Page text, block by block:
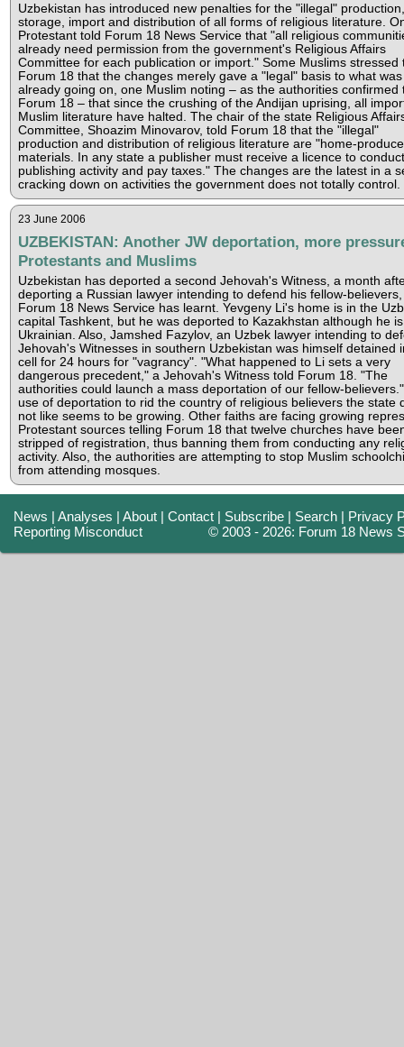
Uzbekistan has introduced new penalties for the "illegal" production,
storage, import and distribution of all forms of religious literature.
Protestant told Forum 18 News Service that "all religious
already need permission from the government's Religious Affairs
Committee for each publication or import." Some Muslims stressed
Forum 18 that the changes merely gave a "legal" basis to what was
already going on, one Muslim noting – as the authorities confirmed
Forum 18 – that since the crushing of the Andijan uprising, all
Muslim literature have halted. The chair of the state Religious
Committee, Shoazim Minovarov, told Forum 18 that the "illegal"
production and distribution of religious literature are "home-
materials. In any state a publisher must receive a licence to conduct
publishing activity and pay taxes." The changes are the latest in a
cracking down on activities the government does not totally control.
23 June 2006
UZBEKISTAN: Another JW deportation, more
Protestants and Muslims
Uzbekistan has deported a second Jehovah's Witness, a month
deporting a Russian lawyer intending to defend his fellow-believers,
Forum 18 News Service has learnt. Yevgeny Li's home is in the
capital Tashkent, but he was deported to Kazakhstan although he is
Ukrainian. Also, Jamshed Fazylov, an Uzbek lawyer intending to
Jehovah's Witnesses in southern Uzbekistan was himself detained
cell for 24 hours for "vagrancy". "What happened to Li sets a very
dangerous precedent," a Jehovah's Witness told Forum 18. "The
authorities could launch a mass deportation of our fellow-
use of deportation to rid the country of religious believers the state
not like seems to be growing. Other faiths are facing growing
Protestant sources telling Forum 18 that twelve churches have
stripped of registration, thus banning them from conducting any
activity. Also, the authorities are attempting to stop Muslim
from attending mosques.
News |Analyses |About |Contact | Subscribe | Search | Privacy
Reporting Misconduct
© 2003 - 2026: Forum 18 News